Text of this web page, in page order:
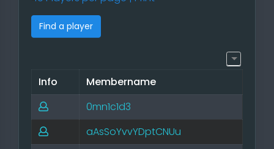
Find a player
Info
Membername
0mn1c1d3
aAsSoYvvYDptCNUu